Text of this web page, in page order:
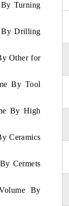
Turning
By Drilling
Other for
By Tool
By High
Ceramics
Cermets
By